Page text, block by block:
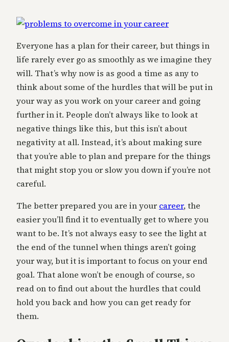
Everyone has a plan for their career, but things in
life rarely ever go as smoothly as we imagine they
will. That’s why now is as good a time as any to
think about some of the hurdles that will be put in
your way as you work on your career and going
further in it. People don’t always like to look at
negative things like this, but this isn’t about
negativity at all. Instead, it’s about making sure
that you’re able to plan and prepare for the things
that might stop you or slow you down if you’re not
careful.
The better prepared you are in your career, the
easier you’ll find it to eventually get to where you
want to be. It’s not always easy to see the light at
the end of the tunnel when things aren’t going
your way, but it is important to focus on your end
goal. That alone won’t be enough of course, so
read on to find out about the hurdles that could
hold you back and how you can get ready for
them.